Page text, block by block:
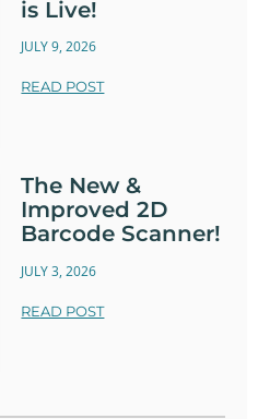
is Live!
JULY 9, 2026
READ POST
The New &
Improved 2D
Barcode Scanner!
JULY 3, 2026
READ POST